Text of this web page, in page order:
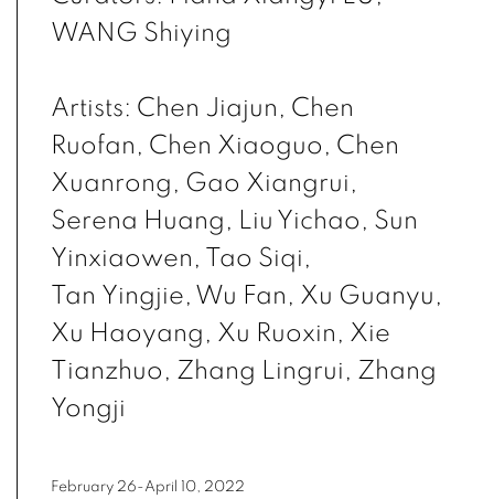
WANG Shiying
Artists: Chen Jiajun, Chen
Ruofan, Chen Xiaoguo, Chen
Xuanrong, Gao Xiangrui,
Serena Huang, Liu Yichao, Sun
Yinxiaowen, Tao Siqi,
Tan Yingjie, Wu Fan, Xu Guanyu,
Xu Haoyang, Xu Ruoxin, Xie
Tianzhuo, Zhang Lingrui, Zhang
Yongji
February 26-April 10, 2022